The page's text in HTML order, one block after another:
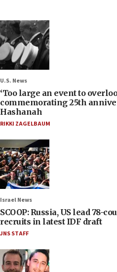
U.S. News
‘Too large an event to
commemorating 25th
Hashanah
RIKKI ZAGELBAUM
Israel News
SCOOP: Russia, US lead 78-
recruits in latest IDF draft
JNS STAFF